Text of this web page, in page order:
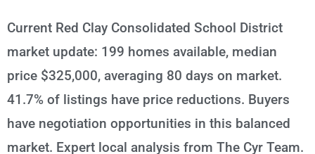
Current Red Clay Consolidated School District
market update: 199 homes available, median
price $325,000, averaging 80 days on market.
41.7% of listings have price reductions. Buyers
have negotiation opportunities in this balanced
market. Expert local analysis from The Cyr Team.